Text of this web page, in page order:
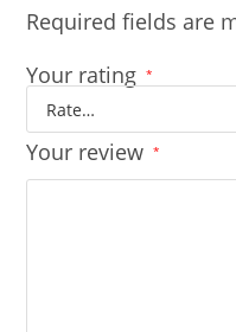
Required fields are
Your rating *
Your review *